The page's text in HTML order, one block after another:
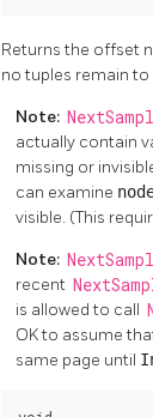
Returns the offset
no tuples remain to
Note:
actually contain
missing or
can examine
visible. (This
Note:
recent
is allowed to call
OK to assume
same page until